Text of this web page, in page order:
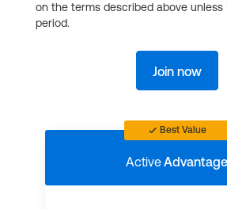
on the terms described above
period.
Join now
Best Value
ActiveAdvantage